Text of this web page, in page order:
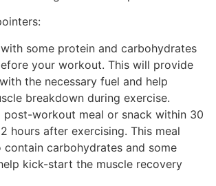
some protein and carbohydrates
your workout. This will provide
the necessary fuel and help
breakdown during exercise.
post-workout meal or snack within 30
hours after exercising. This meal
contain carbohydrates and some
kick-start the muscle recovery